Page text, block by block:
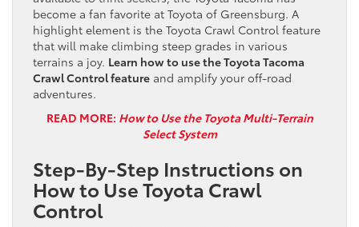
become a fan favorite at Toyota of Greensburg. A
highlight element is the Toyota Crawl Control feature
that will make climbing steep grades in various
terrains a joy. Learn how to use the Toyota Tacoma
Crawl Control feature and amplify your off-road
adventures.
READ MORE: How to Use the Toyota Multi-Terrain
Select System
Step-By-Step Instructions on
How to Use Toyota Crawl
Control